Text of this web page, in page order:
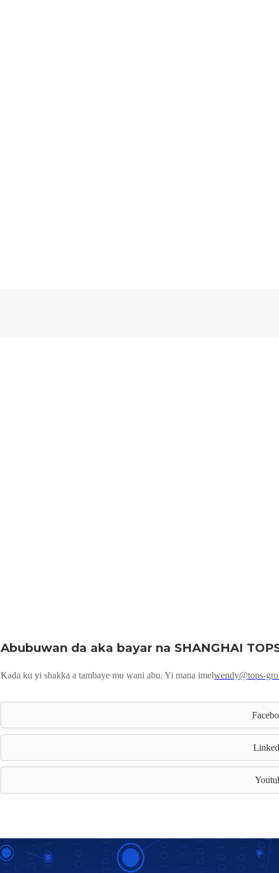
Abubuwan da aka bayar na SHANGHAI
Kada ku yi shakka a tambaye mu wani abu. Yi mana imelwendy@tops-